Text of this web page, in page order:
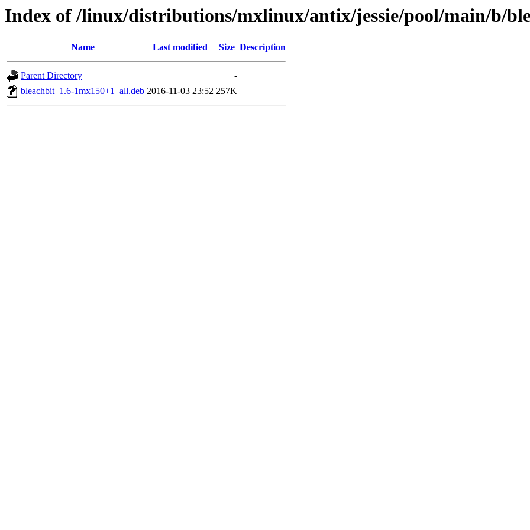
Index of /linux/distributions/mxlinux/antix/jessie/pool/main/b/
Name Last modified Size Description
Parent Directory
-
bleachbit_1.6-1mx150+1_all.deb 2016-11-03 23:52 257K